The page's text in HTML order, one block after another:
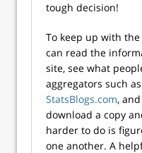
tough decision!
To keep up with
can read the
site, see what
aggregators such as
StatsBlogs.com,
download a copy
harder to do is
one another. A